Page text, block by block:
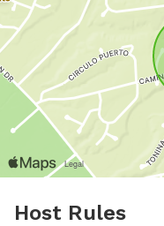
Host Rules